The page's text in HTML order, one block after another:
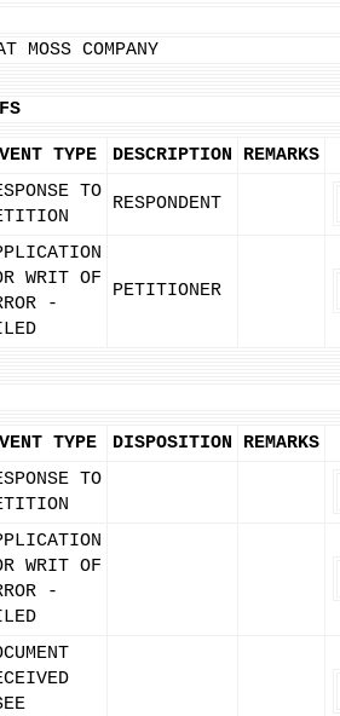
MOSS COMPANY
TYPE DESCRIPTION REMARKS
TO
RESPONDENT
WRIT OF
-
PETITIONER
TYPE DISPOSITION REMARKS
TO
WRIT OF
-